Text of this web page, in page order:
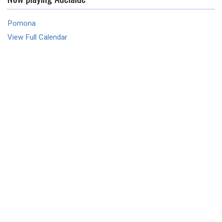
Pomona
View Full Calendar